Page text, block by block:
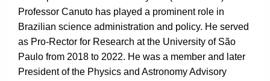
Professor Canuto has played a prominent role in
Brazilian science administration and policy. He served
as Pro-Rector for Research at the University of São
Paulo from 2018 to 2022. He was a member and later
President of the Physics and Astronomy Advisory